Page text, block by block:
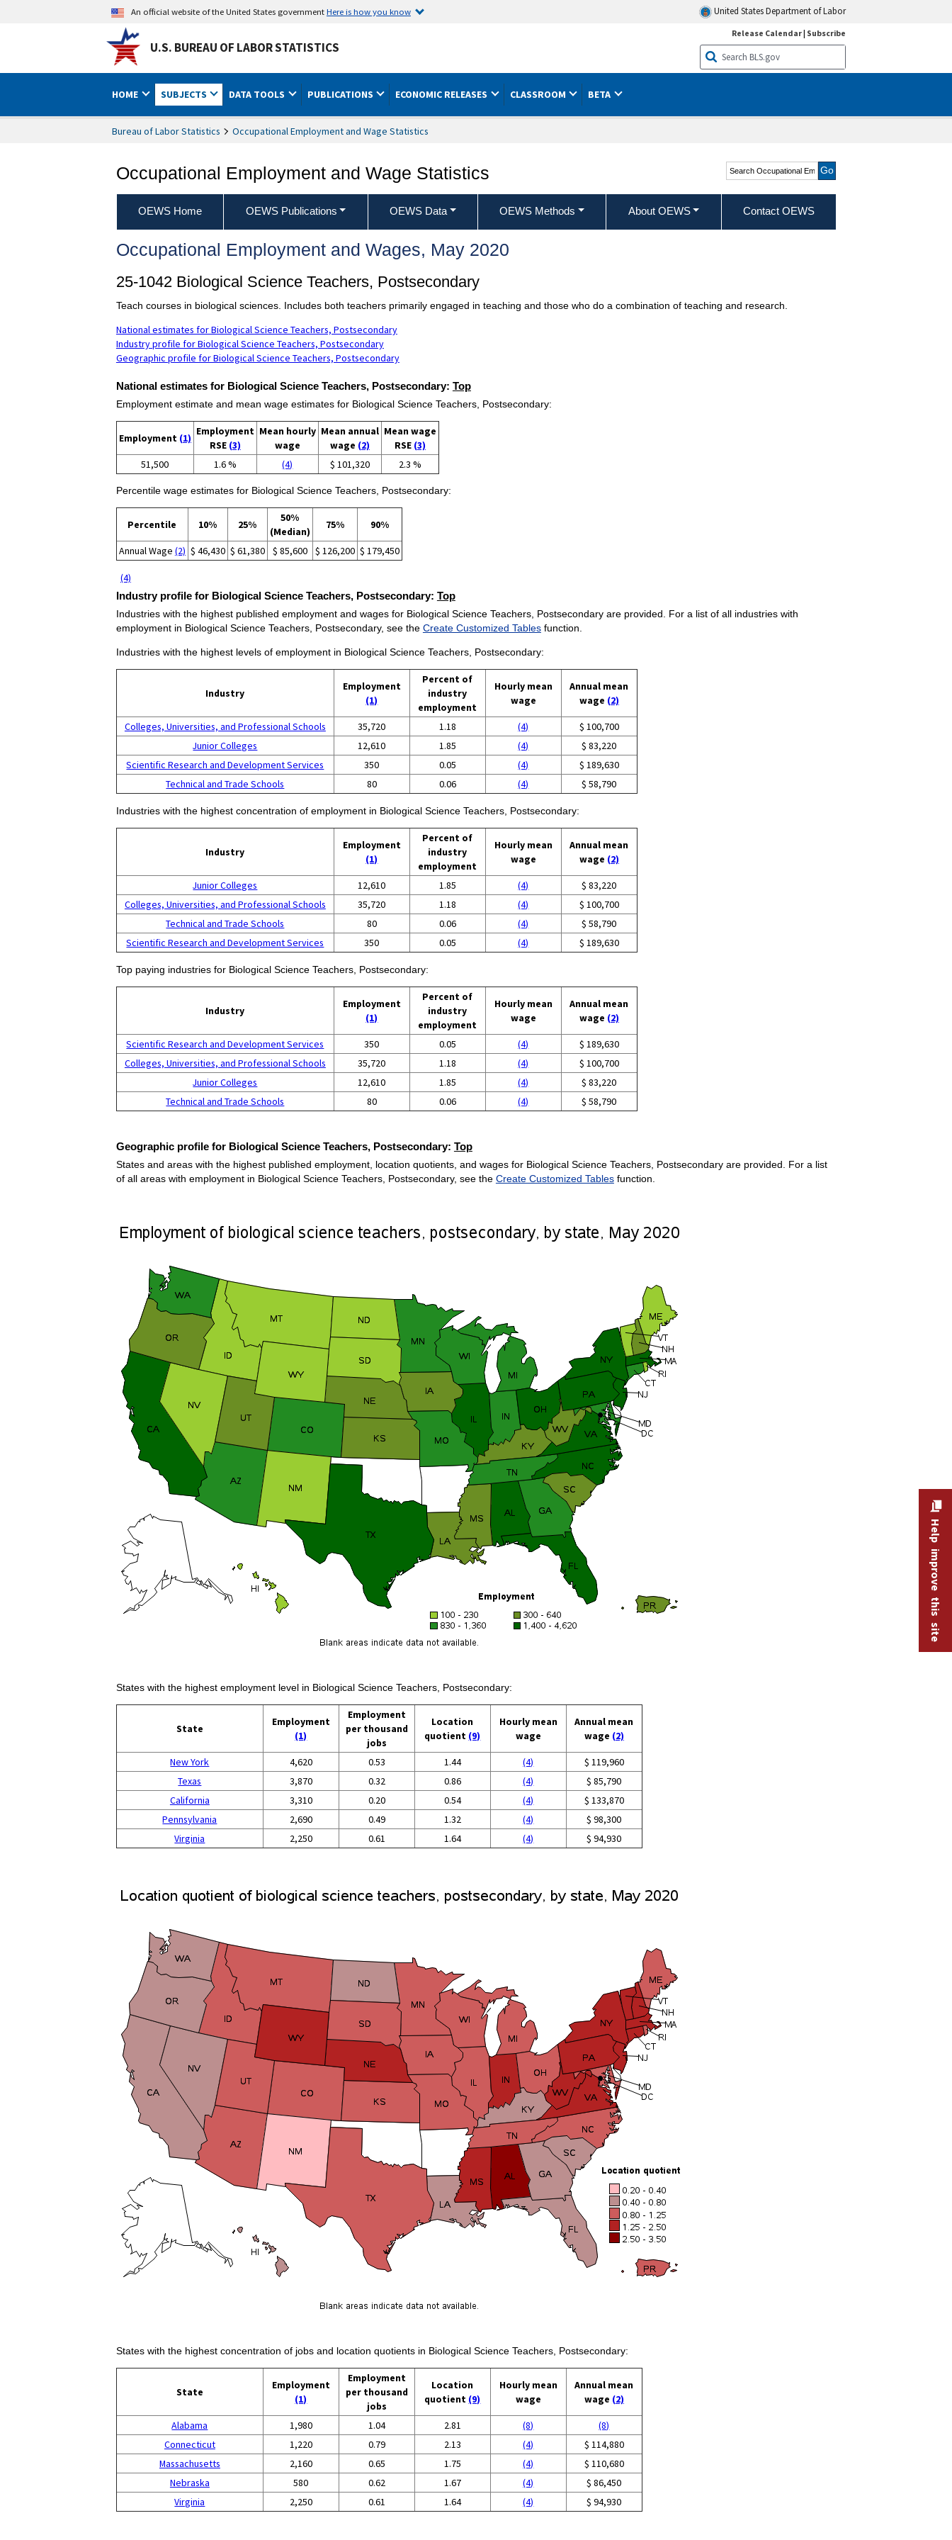
An official website of the United States governmentHere is how you know United States Department of Labor
U.S. BUREAU OF LABOR STATISTICS
Release Calendar| Subscribe
HOME SUBJECTS DATA TOOLS PUBLICATIONS ECONOMIC RELEASES CLASSROOM BETA
Bureau of Labor Statistics Occupational Employment and Wage Statistics
Occupational Employment and Wage Statistics
Search Occupational
Employment and Wage
Statistics
OEWS Home OEWS Publications OEWS Data OEWS Methods About OEWS Contact OEWS
Occupational Employment and Wages, May 2020
25-1042 Biological Science Teachers, Postsecondary
Teach courses in biological sciences. Includes both teachers primarily engaged in teaching and those who do a combination of teaching and research.
National estimates for Biological Science Teachers, Postsecondary
Industry profile for Biological Science Teachers, Postsecondary
Geographic profile for Biological Science Teachers, Postsecondary
National estimates for Biological Science Teachers, Postsecondary: Top
Employment estimate and mean wage estimates for Biological Science Teachers, Postsecondary:
Employment (1)
Employment
RSE (3)
Mean hourly
wage
Mean annual
wage (2)
Mean wage
RSE (3)
51,500
1.6 % (4) $ 101,320 2.3 %
Percentile wage estimates for Biological Science Teachers, Postsecondary:
Percentile 10% 25%
50%
(Median)
75% 90%
Annual Wage (2) $ 46,430 $ 61,380 $ 85,600 $ 126,200 $ 179,450
(4)
Industry profile for Biological Science Teachers, Postsecondary: Top
Industries with the highest published employment and wages for Biological Science Teachers, Postsecondary are provided. For a list of all industries with
employment in Biological Science Teachers, Postsecondary, see the Create Customized Tablesfunction.
Industries with the highest levels of employment in Biological Science Teachers, Postsecondary:
Industry
Employment
(1)
Percent of
industry
employment
Hourly mean
wage
Annual mean
wage (2)
Colleges, Universities, and Professional Schools 35,720 1.18 (4)
$ 100,700
Junior Colleges
12,610 1.85 (4)
$ 83,220
Scientific Research and Development Services
350 0.05 (4)
$ 189,630
Technical and Trade Schools
80 0.06 (4) $ 58,790
Industries with the highest concentration of employment in Biological Science Teachers, Postsecondary:
Industry
Employment
(1)
Percent of
industry
employment
Hourly mean
wage
Annual mean
wage (2)
Junior Colleges 12,610 1.85 (4)
$ 83,220
Colleges, Universities, and Professional Schools
35,720 1.18 (4)
$ 100,700
Technical and Trade Schools
80 0.06 (4)
$ 58,790
Scientific Research and Development Services
350 0.05 (4) $ 189,630
Top paying industries for Biological Science Teachers, Postsecondary:
Industry
Employment
(1)
Percent of
industry
employment
Hourly mean
wage
Annual mean
wage (2)
Scientific Research and Development Services 350 0.05 (4)
$ 189,630
Colleges, Universities, and Professional Schools
35,720 1.18 (4)
$ 100,700
Junior Colleges
12,610 1.85 (4)
$ 83,220
Technical and Trade Schools
80 0.06 (4) $ 58,790
Geographic profile for Biological Science Teachers, Postsecondary: Top
States and areas with the highest published employment, location quotients, and wages for Biological Science Teachers, Postsecondary are provided. For a list
of all areas with employment in Biological Science Teachers, Postsecondary, see the Create Customized Tablesfunction.
States with the highest employment level in Biological Science Teachers, Postsecondary:
State
Employment
(1)
Employment
per thousand
jobs
Location
quotient (9)
Hourly mean
wage
Annual mean
wage (2)
New York 4,620 0.53 1.44 (4)
$ 119,960
Texas
3,870 0.32 0.86 (4)
$ 85,790
California
3,310 0.20 0.54 (4)
$ 133,870
Pennsylvania
2,690 0.49 1.32 (4)
$ 98,300
Virginia
2,250 0.61 1.64 (4) $ 94,930
States with the highest concentration of jobs and location quotients in Biological Science Teachers, Postsecondary:
State
Employment
(1)
Employment
per thousand
jobs
Location
quotient (9)
Hourly mean
wage
Annual mean
wage (2)
Alabama 1,980 1.04 2.81 (8)
(8)
Connecticut
1,220 0.79 2.13 (4)
$ 114,880
Massachusetts
2,160 0.65 1.75 (4)
$ 110,680
Nebraska
580 0.62 1.67 (4)
$ 86,450
Virginia
2,250 0.61 1.64 (4) $ 94,930
Help improve this site